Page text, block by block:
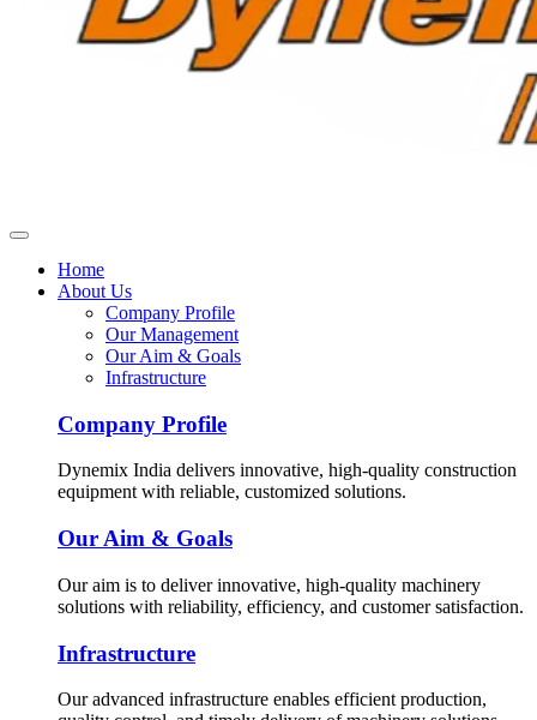
Home
About Us
Company Profile
Our Management
Our Aim & Goals
Infrastructure
Company Profile
Dynemix India delivers innovative, high-quality construction
equipment with reliable, customized solutions.
Our Aim & Goals
Our aim is to deliver innovative, high-quality machinery
solutions with reliability, efficiency, and customer satisfaction.
Infrastructure
Our advanced infrastructure enables efficient production,